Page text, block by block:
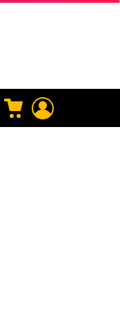
SEARCH CART